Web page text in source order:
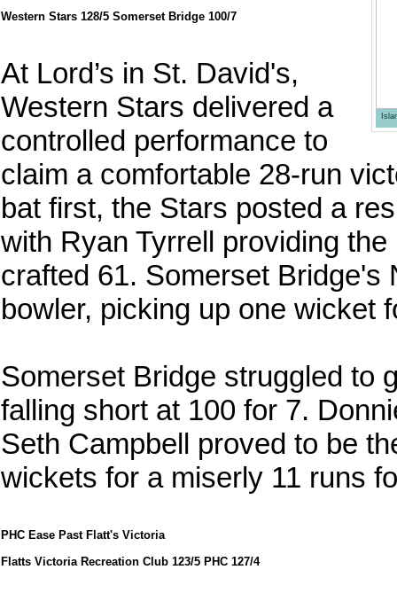
Western Stars 128/5 Somerset Bridge 100/7
At Lord’s in St. David's,
Western Stars delivered a
controlled performance to
claim a comfortable 28-run
bat first, the Stars posted a
with Ryan Tyrrell providing
crafted 61. Somerset Bridge's
bowler, picking up one wicket
Somerset Bridge struggled to
falling short at 100 for 7.
Seth Campbell proved to be
wickets for a miserly 11 runs
PHC Ease Past Flatt's Victoria
Flatts Victoria Recreation Club 123/5 PHC 127/4